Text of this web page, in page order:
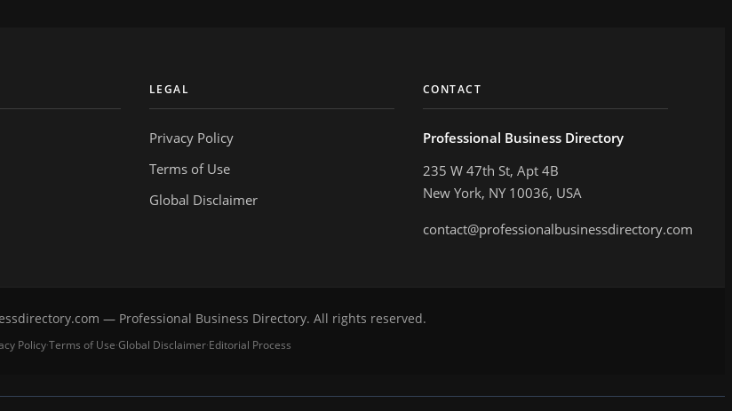
LEGAL
Privacy Policy
Terms of Use
Global Disclaimer
CONTACT
Professional Business Directory
235 W 47th St, Apt 4B
New York, NY 10036, USA
contact@professionalbusinessdirectory.com
— Professional Business Directory. All rights reserved.
Policy·Terms of Use·Global Disclaimer·Editorial Process